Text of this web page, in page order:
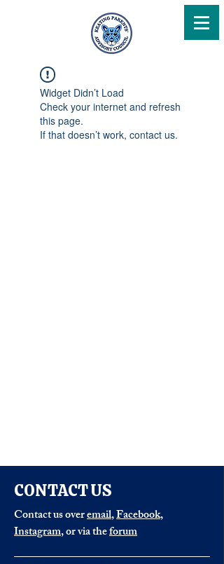
Widget Didn’t Load
Check your internet and refresh
this page.
If that doesn’t work, contact us.
CONTACT US
Contact us overemail,Facebook,
Instagram, or via theforum